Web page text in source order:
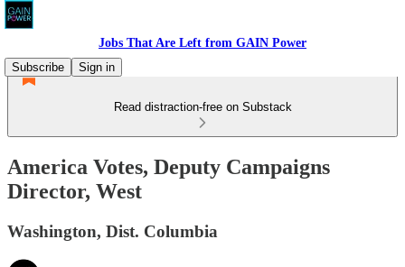
Jobs That Are Left from GAIN Power
Subscribe
Sign in
Read distraction-free on Substack
America Votes, Deputy Campaigns
Director, West
Washington, Dist. Columbia